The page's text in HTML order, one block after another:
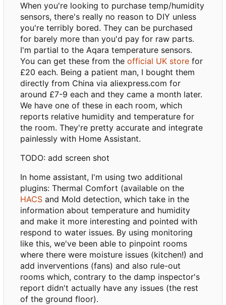
When you're looking to purchase temp/humidity
sensors, there's really no reason to DIY unless
you're terribly bored. They can be purchased
for barely more than you'd pay for raw parts.
I'm partial to the Aqara temperature sensors.
You can get these from the official UK store for
£20 each. Being a patient man, I bought them
directly from China via aliexpress.com for
around £7-9 each and they came a month later.
We have one of these in each room, which
reports relative humidity and temperature for
the room. They're pretty accurate and integrate
painlessly with Home Assistant.
TODO: add screen shot
In home assistant, I'm using two additional
plugins: Thermal Comfort (available on the
HACS and Mold detection, which take in the
information about temperature and humidity
and make it more interesting and pointed with
respond to water issues. By using monitoring
like this, we've been able to pinpoint rooms
where there were moisture issues (kitchen!) and
add inverventions (fans) and also rule-out
rooms which, contrary to the damp inspector's
report didn't actually have any issues (the rest
of the ground floor).